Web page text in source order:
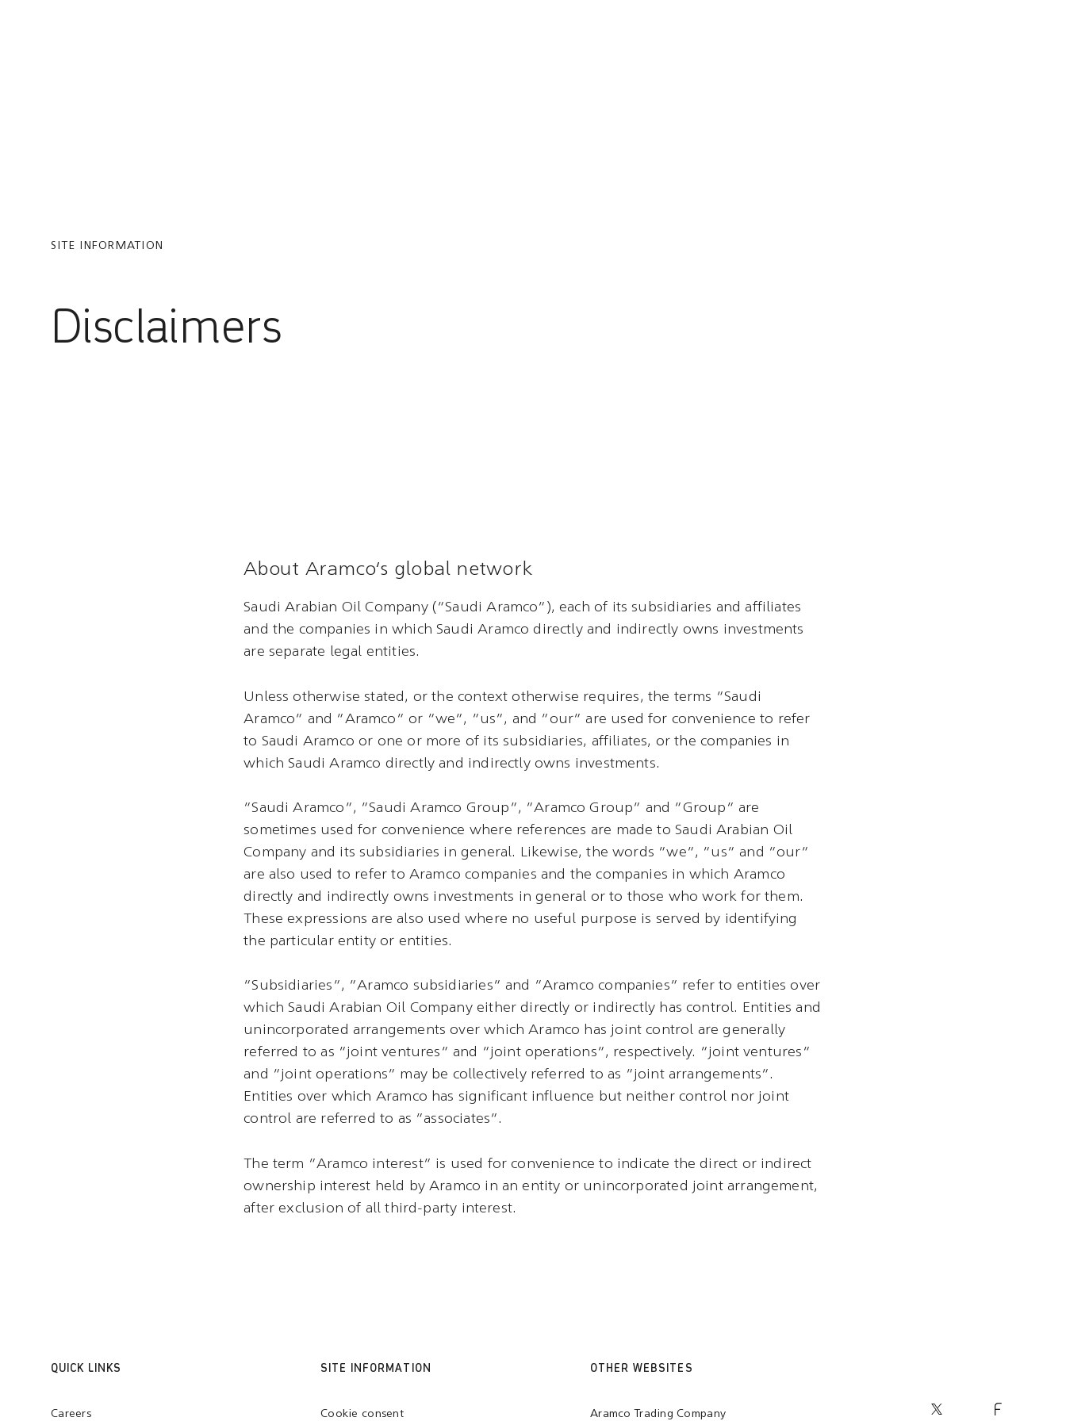
SITE INFORMATION
Disclaimers
About Aramco’s global network
Saudi Arabian Oil Company (“Saudi Aramco”), each of its subsidiaries and affiliates
and the companies in which Saudi Aramco directly and indirectly owns investments
are separate legal entities.
Unless otherwise stated, or the context otherwise requires, the terms “Saudi
Aramco” and “Aramco” or “we”, “us”, and “our” are used for convenience to refer
to Saudi Aramco or one or more of its subsidiaries, affiliates, or the companies in
which Saudi Aramco directly and indirectly owns investments.
“Saudi Aramco”, “Saudi Aramco Group”, “Aramco Group” and “Group” are
sometimes used for convenience where references are made to Saudi Arabian Oil
Company and its subsidiaries in general. Likewise, the words “we”, “us” and “our”
are also used to refer to Aramco companies and the companies in which Aramco
directly and indirectly owns investments in general or to those who work for them.
These expressions are also used where no useful purpose is served by identifying
the particular entity or entities.
“Subsidiaries”, “Aramco subsidiaries” and “Aramco companies” refer to entities over
which Saudi Arabian Oil Company either directly or indirectly has control. Entities and
unincorporated arrangements over which Aramco has joint control are generally
referred to as “joint ventures” and “joint operations”, respectively. “joint ventures”
and “joint operations” may be collectively referred to as “joint arrangements”.
Entities over which Aramco has significant influence but neither control nor joint
control are referred to as “associates”.
The term “Aramco interest” is used for convenience to indicate the direct or indirect
ownership interest held by Aramco in an entity or unincorporated joint arrangement,
after exclusion of all third-party interest.
QUICK LINKS
Careers
SITE INFORMATION
Cookie consent
OTHER WEBSITES
Aramco Trading Company